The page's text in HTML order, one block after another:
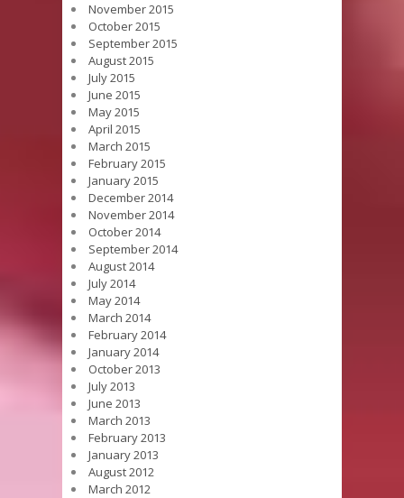
November 2015
October 2015
September 2015
August 2015
July 2015
June 2015
May 2015
April 2015
March 2015
February 2015
January 2015
December 2014
November 2014
October 2014
September 2014
August 2014
July 2014
May 2014
March 2014
February 2014
January 2014
October 2013
July 2013
June 2013
March 2013
February 2013
January 2013
August 2012
March 2012